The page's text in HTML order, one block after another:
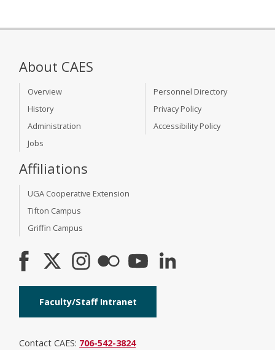
About CAES
Overview
History
Administration
Jobs
Personnel Directory
Privacy Policy
Accessibility Policy
Affiliations
UGA Cooperative Extension
Tifton Campus
Griffin Campus
Faculty/Staff Intranet
Contact CAES: 706-542-3824